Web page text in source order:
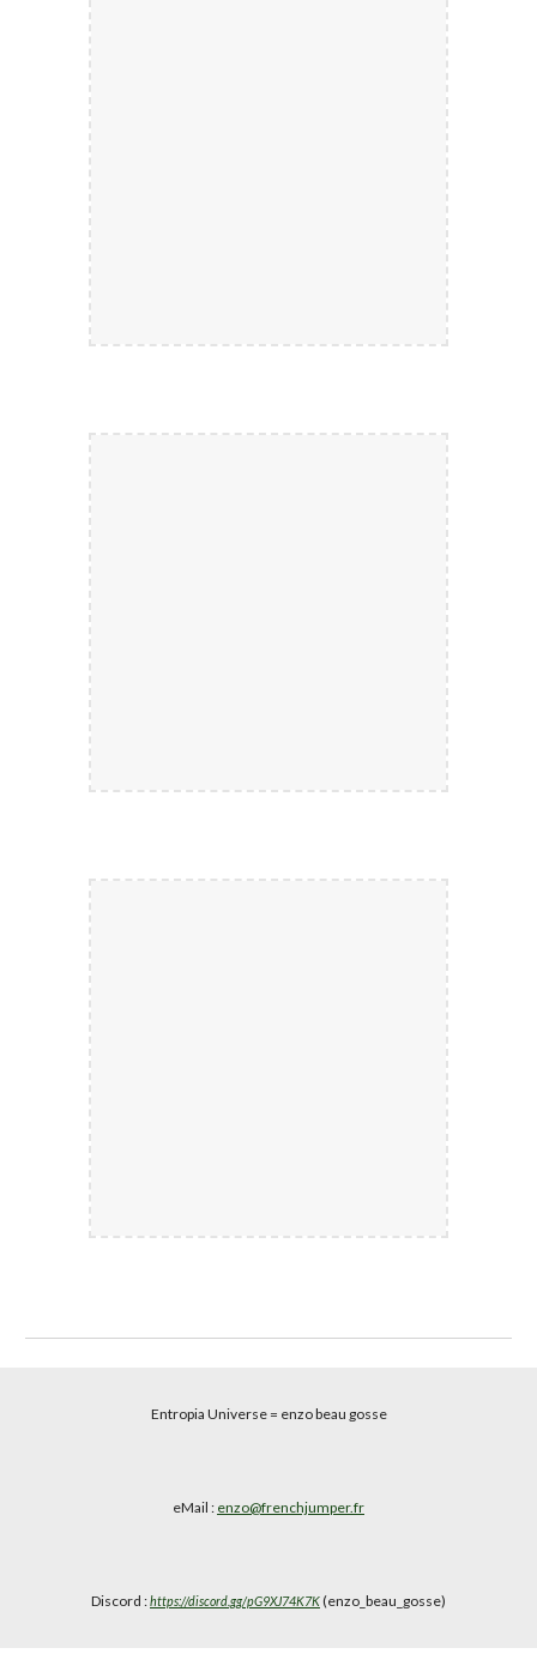
Entropia Universe= enzo beau gosse
eMail : enzo@frenchjumper.fr
Discord :https://discord.gg/pG9XJ74K7K(enzo_beau_gosse)